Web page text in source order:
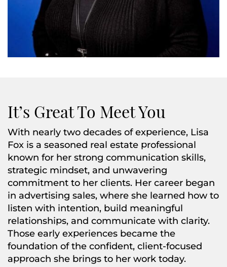
It’s Great To Meet You
With nearly two decades of experience, Lisa
Fox is a seasoned real estate professional
known for her strong communication skills,
strategic mindset, and unwavering
commitment to her clients. Her career began
in advertising sales, where she learned how to
listen with intention, build meaningful
relationships, and communicate with clarity.
Those early experiences became the
foundation of the confident, client-focused
approach she brings to her work today.